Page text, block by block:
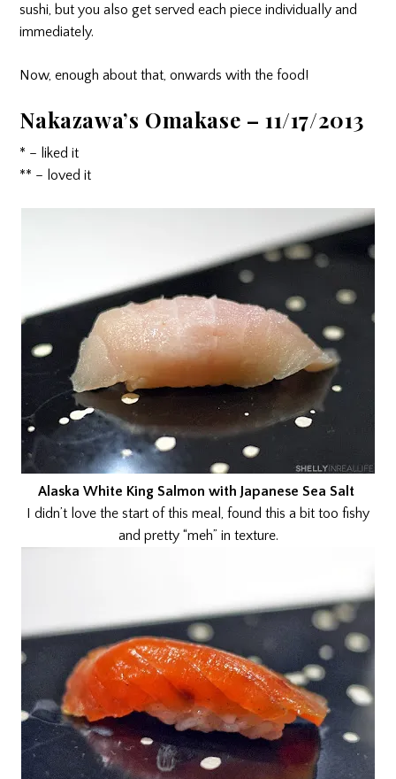
sushi, but you also get served each piece individually and
immediately.
Now, enough about that, onwards with the food!
Nakazawa’s Omakase – 11/17/2013
* – liked it
** – loved it
Alaska White King Salmon with Japanese Sea Salt
I didn’t love the start of this meal, found this a bit too fishy
and pretty “meh” in texture.